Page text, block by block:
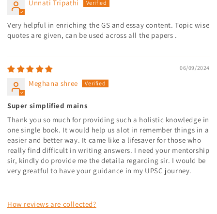
Unnati Tripathi
Very helpful in enriching the GS and essay content. Topic wise
quotes are given, can be used across all the papers .
06/09/2024
Meghana shree
Super simplified mains
Thank you so much for providing such a holistic knowledge in
one single book. It would help us alot in remember things in a
easier and better way. It came like a lifesaver for those who
really find difficult in writing answers. I need your mentorship
sir, kindly do provide me the detaila regarding sir. I would be
very greatful to have your guidance in my UPSC journey.
How reviews are collected?